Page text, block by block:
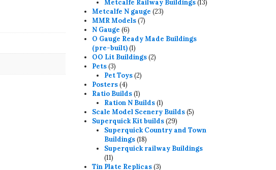
products
Metcalfe Railway Buildings 1313
Metcalfe N gauge 2323
MMR Models 77
N Gauge 66
products
O Gauge Ready Made Buildings
(pre-built) 11
product
OO Lit Buildings 22
Pets 33
products
Pet Toys 22
Posters 44
products
Ratio Builds 11
product
Ration N Builds 11
product
Scale Model Scenery Builds 55
Superquick Kit builds 2929
products
Superquick Country and Town
Buildings 1818
products
Superquick railway Buildings
1111
products
Tin Plate Replicas 33